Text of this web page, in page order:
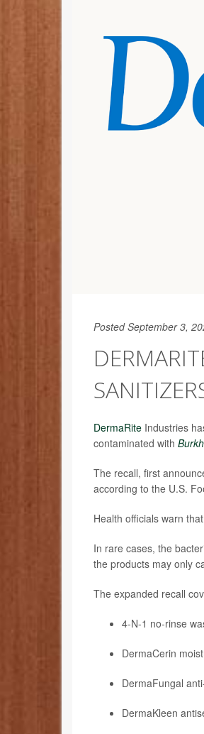
Posted September 3,
DermaRite Industries
contaminated with
The recall, first
according to the U.S.
Health officials warn
In rare cases, the
the products may only
The expanded recall
4-N-1 no-rinse
DermaCerin
DermaFungal
DermaKleen